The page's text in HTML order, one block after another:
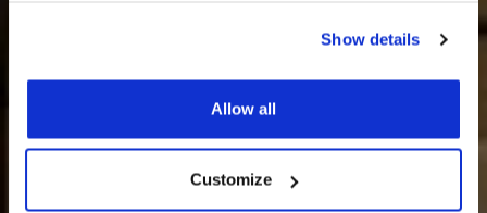
Show details
Allow all
Customize
חדרים וסוויטות